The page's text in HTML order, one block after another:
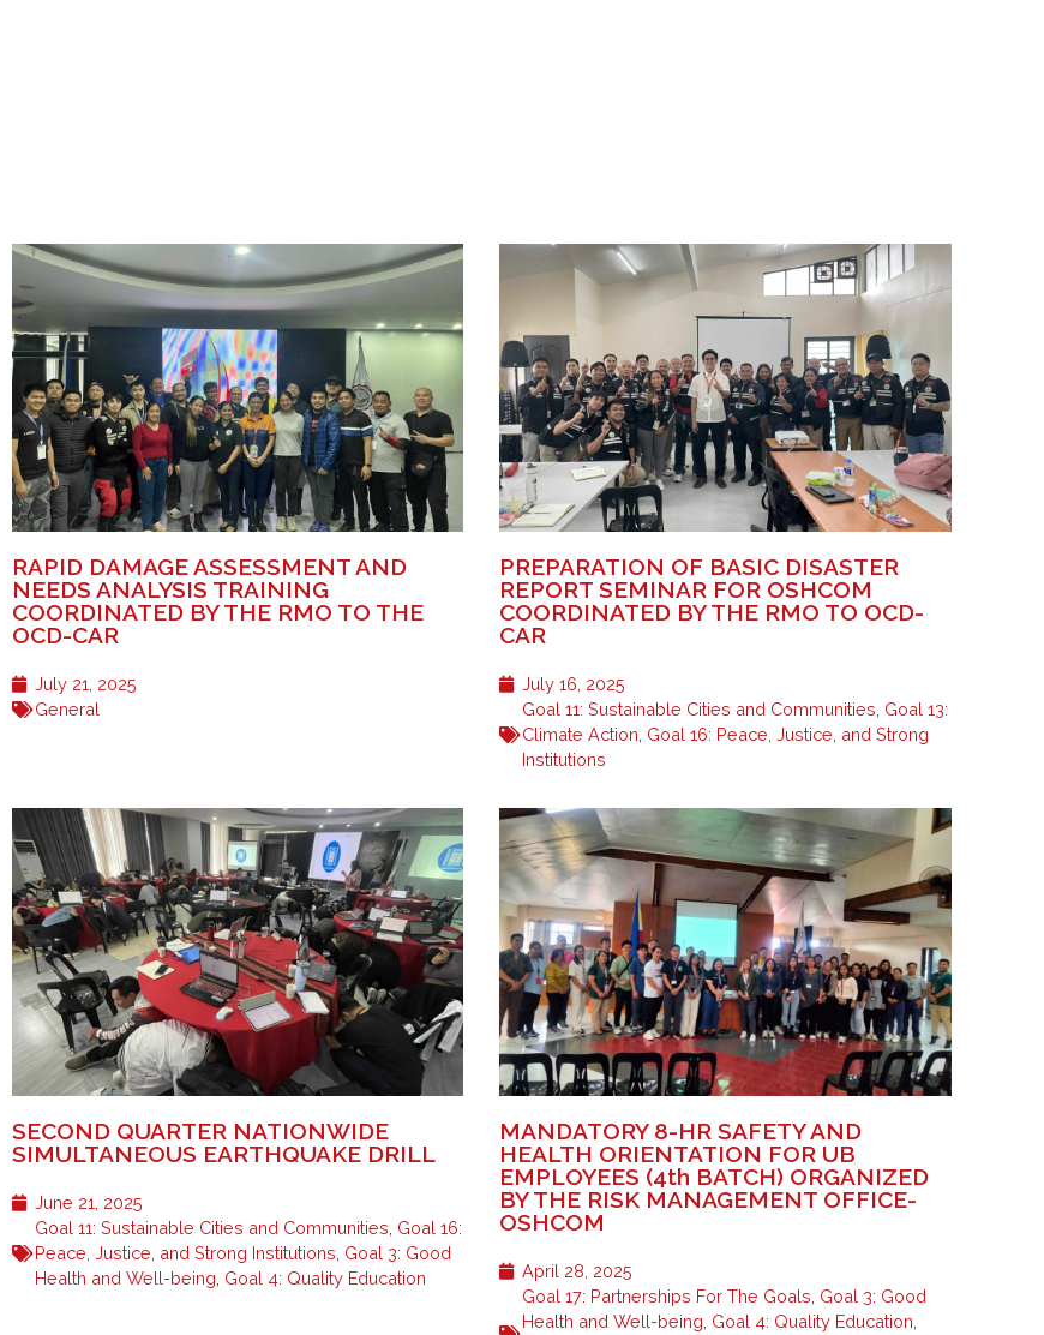
RAPID DAMAGE ASSESSMENT AND
NEEDS ANALYSIS TRAINING
COORDINATED BY THE RMO TO THE
OCD-CAR
July 21, 2025
General
PREPARATION OF BASIC DISASTER
REPORT SEMINAR FOR OSHCOM
COORDINATED BY THE RMO TO OCD-
CAR
July 16, 2025
Goal 11: Sustainable Cities and Communities Goal 13:
Climate Action Goal 16: Peace, Justice, and Strong
Institutions
SECOND QUARTER NATIONWIDE
SIMULTANEOUS EARTHQUAKE DRILL
June 21, 2025
Goal 11: Sustainable Cities and Communities Goal 16:
Peace, Justice, and Strong Institutions Goal 3: Good
Health and Well-being Goal 4: Quality Education
MANDATORY 8-HR SAFETY AND
HEALTH ORIENTATION FOR UB
EMPLOYEES (4th BATCH) ORGANIZED
BY THE RISK MANAGEMENT OFFICE-
OSHCOM
April 28, 2025
Goal 17: Partnerships For The Goals Goal 3: Good
Health and Well-being Goal 4: Quality Education